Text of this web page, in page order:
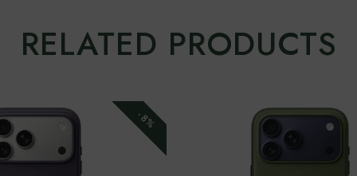
RELATED PRODUCTS
-8%